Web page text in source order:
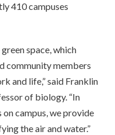
410 campuses
space, which
community members
and life,” said Franklin
of biology. “In
campus, we provide
the air and water.”